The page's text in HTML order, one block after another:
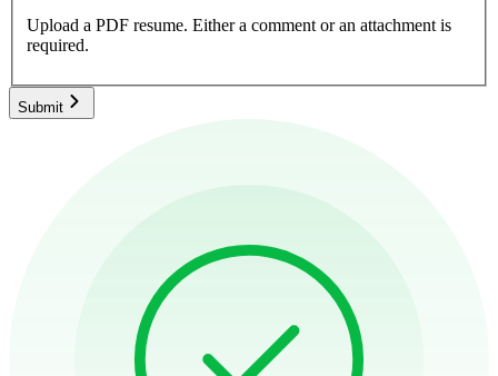
Upload a PDF resume. Either a comment or an attachment is
required.
Submit